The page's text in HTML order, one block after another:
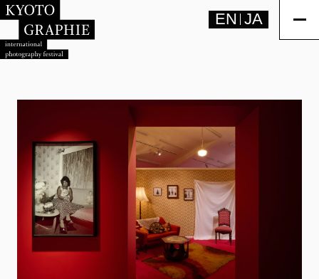
EN JA